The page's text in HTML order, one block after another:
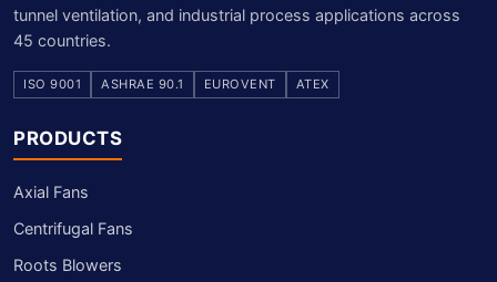
tunnel ventilation, and industrial process applications across
45 countries.
ISO 9001 ASHRAE 90.1 EUROVENT ATEX
PRODUCTS
Axial Fans
Centrifugal Fans
Roots Blowers